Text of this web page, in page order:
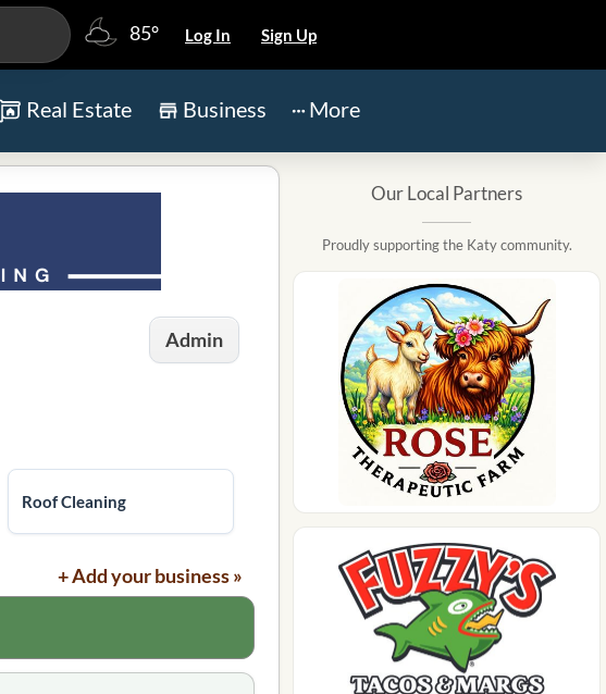
85° Log In Sign Up
Real Estate Business More
Admin
Roof Cleaning
+ Add your business »
Our Local Partners
Proudly supporting the Katy community.